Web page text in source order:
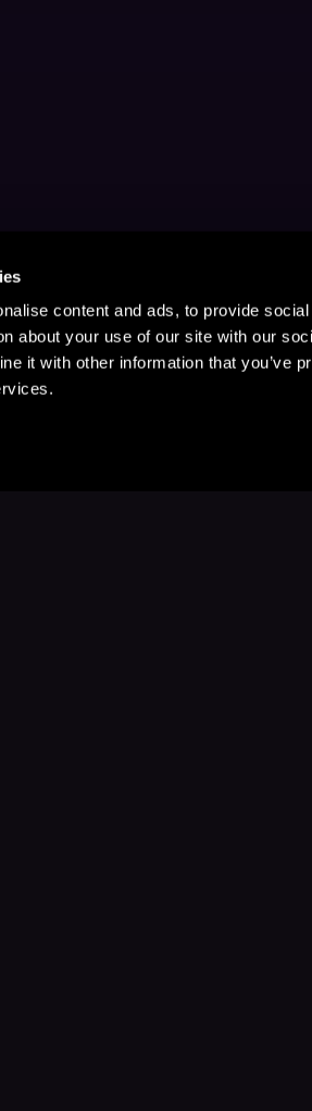
content and ads, to provide
about your use of our site with our
it with other information that you’ve